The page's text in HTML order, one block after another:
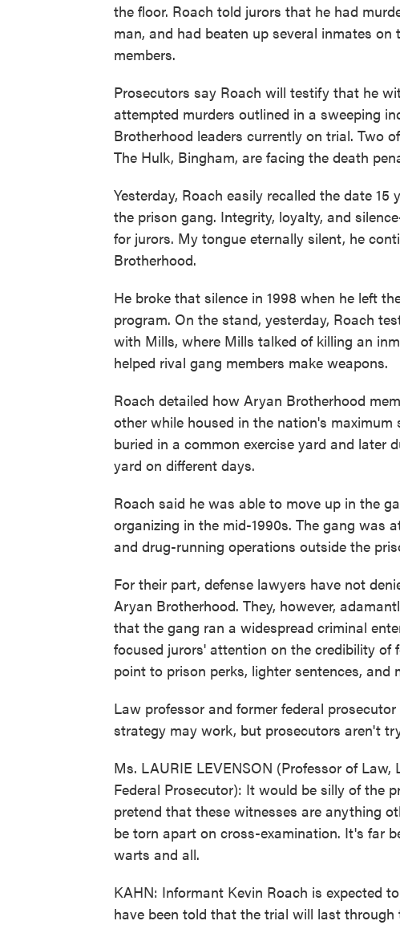
the floor. Roach told jurors that he had
man, and had beaten up several inmates
members.
Prosecutors say Roach will testify that he
attempted murders outlined in a sweeping
Brotherhood leaders currently on trial. Two
The Hulk, Bingham, are facing the death
Yesterday, Roach easily recalled the date
the prison gang. Integrity, loyalty, and
for jurors. My tongue eternally silent, he
Brotherhood.
He broke that silence in 1998 when he left
program. On the stand, yesterday, Roach
with Mills, where Mills talked of killing an
helped rival gang members make weapons.
Roach detailed how Aryan Brotherhood
other while housed in the nation's
buried in a common exercise yard and later
yard on different days.
Roach said he was able to move up in the
organizing in the mid-1990s. The gang was
and drug-running operations outside the
For their part, defense lawyers have not
Aryan Brotherhood. They, however,
that the gang ran a widespread criminal
focused jurors' attention on the credibility
point to prison perks, lighter sentences, and
Law professor and former federal
strategy may work, but prosecutors aren't
Ms. LAURIE LEVENSON (Professor of
Federal Prosecutor): It would be silly of the
pretend that these witnesses are anything
be torn apart on cross-examination. It's far
warts and all.
KAHN: Informant Kevin Roach is expected
have been told that the trial will last through